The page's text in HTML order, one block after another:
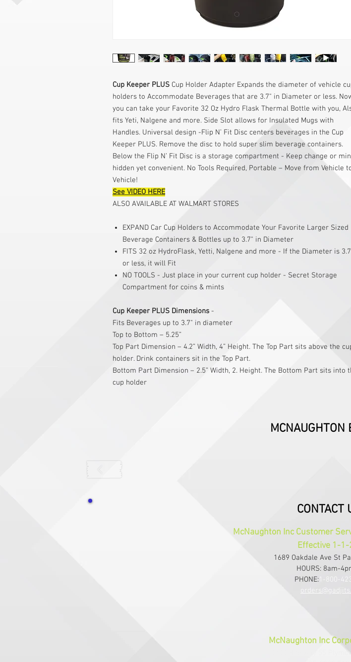
Cup Keeper PLUS Cup Holder Adapter Expands the diameter of vehicle
holders to Accommodate Beverages that are 3.7" in Diameter or less.
you can take your Favorite 32 Oz Hydro Flask Thermal Bottle with you,
fits Yeti, Nalgene and more. Side Slot allows for Insulated Mugs with
Handles. Universal design -Flip N’ Fit Disc centers beverages in the Cup
Keeper PLUS. Remove the disc to hold super slim beverage containers.
Below the Flip N’ Fit Disc is a storage compartment - Keep change or
hidden yet convenient. No Tools Required, Portable – Move from Vehicle
Vehicle!
See VIDEO HERE
ALSO AVAILABLE AT WALMART STORES
EXPAND Car Cup Holders to Accommodate Your Favorite Larger Sized
Beverage Containers & Bottles up to 3.7" in Diameter
FITS 32 oz HydroFlask, Yetti, Nalgene and more - If the Diameter is
or less, it will Fit
NO TOOLS - Just place in your current cup holder - Secret Storage
Compartment for coins & mints
Cup Keeper PLUS Dimensions -
Fits Beverages up to 3.7" in diameter
Top to Bottom – 5.25”
Top Part Dimension – 4.2” Width, 4” Height. The Top Part sits above the
holder. Drink containers sit in the Top Part.
Bottom Part Dimension – 2.5” Width, 2. Height. The Bottom Part sits into
cup holder
MCNAUGHTON
CONTACT
McNaughton Inc Customer
Effective 1-
1689 Oakdale Ave St
HOURS: 8am-
PHONE:1-800-
McNaughton Inc
10700 Highway 55